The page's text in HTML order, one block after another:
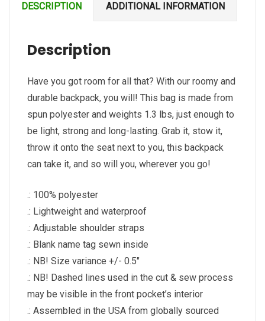
DESCRIPTION ADDITIONAL INFORMATION
Description
Have you got room for all that? With our roomy and
durable backpack, you will! This bag is made from
spun polyester and weights 1.3 lbs, just enough to
be light, strong and long-lasting. Grab it, stow it,
throw it onto the seat next to you, this backpack
can take it, and so will you, wherever you go!
.: 100% polyester
.: Lightweight and waterproof
.: Adjustable shoulder straps
.: Blank name tag sewn inside
.: NB! Size variance +/- 0.5″
.: NB! Dashed lines used in the cut & sew process
may be visible in the front pocket’s interior
.: Assembled in the USA from globally sourced